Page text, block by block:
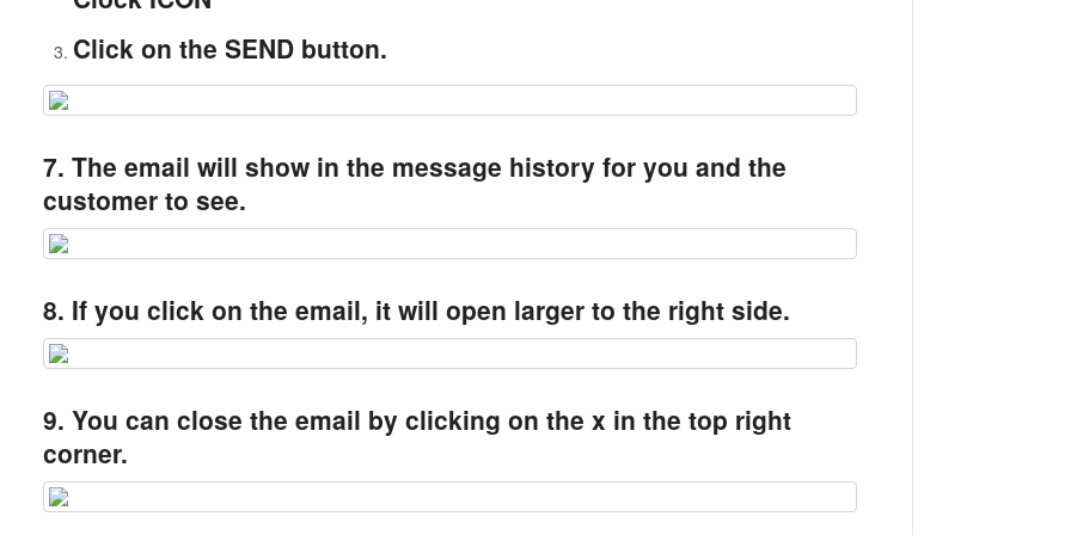
Click on the SEND button.
7. The email will show in the message history for you and the
customer to see.
8. If you click on the email, it will open larger to the right side.
9. You can close the email by clicking on the x in the top right
corner.